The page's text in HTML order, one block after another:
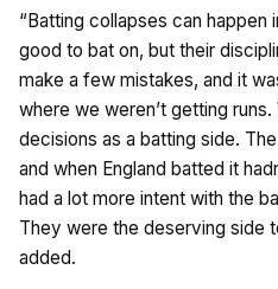
“Batting collapses can happen
good to bat on, but their
make a few mistakes, and it
where we weren’t getting runs.
decisions as a batting side.
and when England batted it
had a lot more intent with the
They were the deserving side
added.